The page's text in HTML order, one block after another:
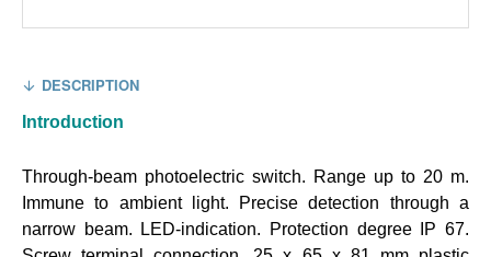
DESCRIPTION
Introduction
Through-beam photoelectric switch. Range up to 20 m.
Immune to ambient light. Precise detection through a
narrow beam. LED-indication. Protection degree IP 67.